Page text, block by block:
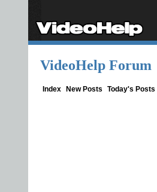
VideoHelp Forum
Index New Posts Today's Posts